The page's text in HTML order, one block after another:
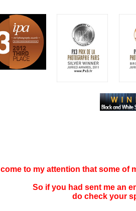
come to my attention that some of
So if you had sent me an
do check your